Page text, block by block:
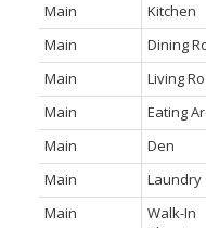
Main
Kitchen
Main
Dining
Main
Living
Main
Eating
Main
Den
Main
Laundry
Main
Walk-In